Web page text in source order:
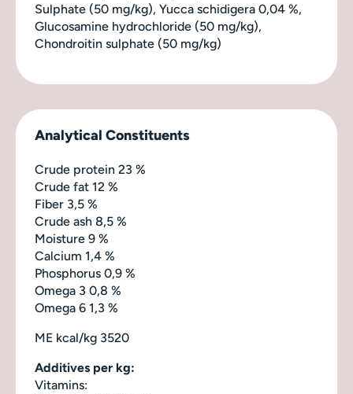
Sulphate (50 mg/kg), Yucca schidigera 0,04 %,
Glucosamine hydrochloride (50 mg/kg),
Chondroitin sulphate (50 mg/kg)
Analytical Constituents
Crude protein 23 %
Crude fat 12 %
Fiber 3,5 %
Crude ash 8,5 %
Moisture 9 %
Calcium 1,4 %
Phosphorus 0,9 %
Omega 3 0,8 %
Omega 6 1,3 %
ME kcal/kg 3520
Additives per kg:
Vitamins: